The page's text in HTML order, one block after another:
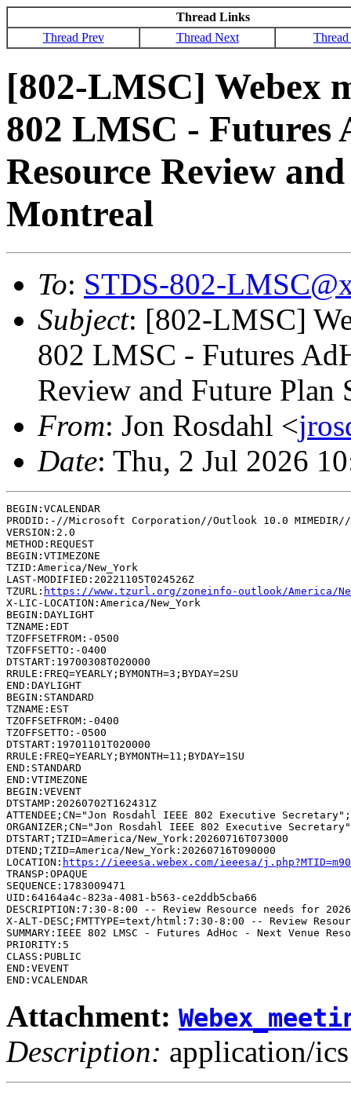
Thread Links
Thread Prev
Thread Next
[802-LMSC] Webex
802 LMSC - Futures
Resource Review
Montreal
To: STDS-802-
Subject: [802-LMSC]
802 LMSC - Futures
Review and Future Plan
From: Jon Rosdahl <
Date: Thu, 2 Jul 2026
BEGIN:VCALENDAR
PRODID:-//Microsoft Corporation//Outlook 10.0 MIMEDIR//
VERSION:2.0
METHOD:REQUEST
BEGIN:VTIMEZONE
TZID:America/New_York
LAST-MODIFIED:20221105T024526Z
TZURL: https://www.tzurl.org/zoneinfo-outlook/America/
X-LIC-LOCATION:America/New_York
BEGIN:DAYLIGHT
TZNAME:EDT
TZOFFSETFROM:-0500
TZOFFSETTO:-0400
DTSTART:19700308T020000
RRULE:FREQ=YEARLY;BYMONTH=3;BYDAY=2SU
END:DAYLIGHT
BEGIN:STANDARD
TZNAME:EST
TZOFFSETFROM:-0400
TZOFFSETTO:-0500
DTSTART:19701101T020000
RRULE:FREQ=YEARLY;BYMONTH=11;BYDAY=1SU
END:STANDARD
END:VTIMEZONE
BEGIN:VEVENT
DTSTAMP:20260702T162431Z
ATTENDEE;CN="Jon Rosdahl IEEE 802 Executive
ORGANIZER;CN="Jon Rosdahl IEEE 802 Executive
DTSTART;TZID=America/New_York:20260716T073000
DTEND;TZID=America/New_York:20260716T090000
LOCATION: https://ieeesa.webex.com/ieeesa/
TRANSP:OPAQUE
SEQUENCE:1783009471
UID:64164a4c-823a-4081-b563-ce2ddb5cba66
DESCRIPTION:7:30-8:00 -- Review Resource needs for
SUMMARY:IEEE 802 LMSC - Futures AdHoc - Next Venue
PRIORITY:5
CLASS:PUBLIC
END:VEVENT
Attachment:
Description: application/ics